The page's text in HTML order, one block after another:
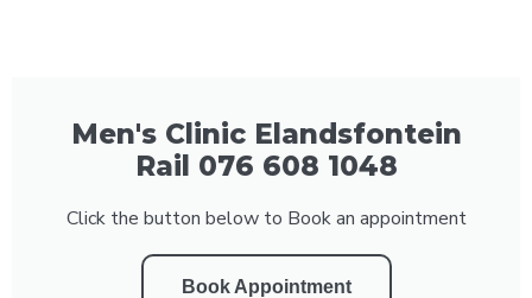
Men's Clinic Elandsfontein
Rail 076 608 1048
Click the button below to Book an appointment
Book Appointment